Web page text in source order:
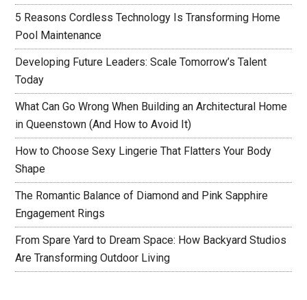
5 Reasons Cordless Technology Is Transforming Home
Pool Maintenance
Developing Future Leaders: Scale Tomorrow’s Talent
Today
What Can Go Wrong When Building an Architectural Home
in Queenstown (And How to Avoid It)
How to Choose Sexy Lingerie That Flatters Your Body
Shape
The Romantic Balance of Diamond and Pink Sapphire
Engagement Rings
From Spare Yard to Dream Space: How Backyard Studios
Are Transforming Outdoor Living